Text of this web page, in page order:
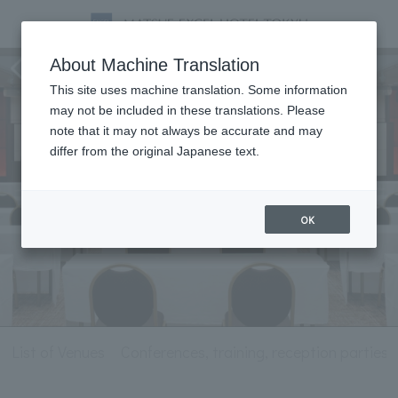
Meeting & Events
About Machine Translation
This site uses machine translation. Some information
may not be included in these translations. Please
note that it may not always be accurate and may
differ from the original Japanese text.
OK